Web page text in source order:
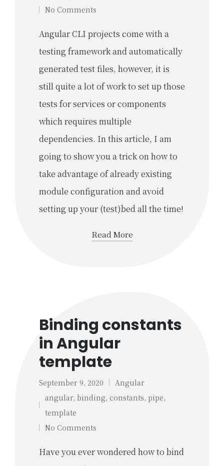
No Comments
Angular CLI projects come with a
testing framework and automatically
generated test files, however, it is
still quite a lot of work to set up those
tests for services or components
which requires multiple
dependencies. In this article, I am
going to show you a trick on how to
take advantage of already existing
module configuration and avoid
setting up your (test)bed all the time!
Read More
Binding constants
in Angular
template
September 9, 2020
Posted
Angular
Tags:
angular, binding, constants, pipe,
template
No Comments
Have you ever wondered how to bind